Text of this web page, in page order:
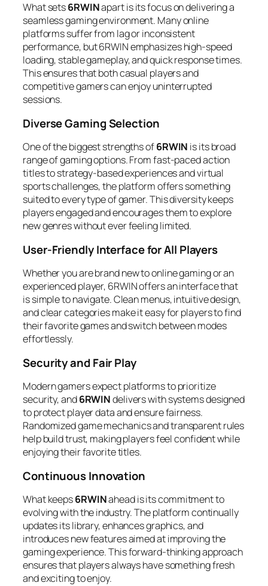
What sets6RWINapart is its focus on delivering a
seamless gaming environment. Many online
platforms suffer from lag or inconsistent
performance, but 6RWIN emphasizes high-speed
loading, stable gameplay, and quick response times.
This ensures that both casual players and
competitive gamers can enjoy uninterrupted
sessions.
Diverse Gaming Selection
One of the biggest strengths of6RWIN is its broad
range of gaming options. From fast-paced action
titles to strategy-based experiences and virtual
sports challenges, the platform offers something
suited to every type of gamer. This diversity keeps
players engaged and encourages them to explore
new genres without ever feeling limited.
User-Friendly Interface for All Players
Whether you are brand new to online gaming or an
experienced player, 6RWIN offers an interface that
is simple to navigate. Clean menus, intuitive design,
and clear categories make it easy for players to find
their favorite games and switch between modes
effortlessly.
Security and Fair Play
Modern gamers expect platforms to prioritize
security, and6RWINdelivers with systems designed
to protect player data and ensure fairness.
Randomized game mechanics and transparent rules
help build trust, making players feel confident while
enjoying their favorite titles.
Continuous Innovation
What keeps6RWINahead is its commitment to
evolving with the industry. The platform continually
updates its library, enhances graphics, and
introduces new features aimed at improving the
gaming experience. This forward-thinking approach
ensures that players always have something fresh
and exciting to enjoy.